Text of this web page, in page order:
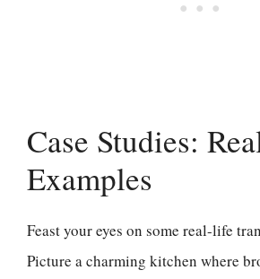
Case Studies:
Examples
Feast your eyes on some real-life
Picture a charming kitchen where